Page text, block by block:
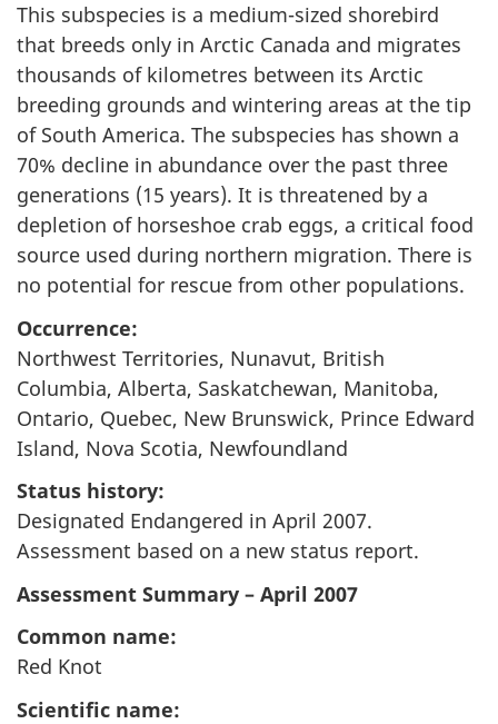
This subspecies is a medium-sized shorebird
that breeds only in Arctic Canada and migrates
thousands of kilometres between its Arctic
breeding grounds and wintering areas at the tip
of South America. The subspecies has shown a
70% decline in abundance over the past three
generations (15 years). It is threatened by a
depletion of horseshoe crab eggs, a critical food
source used during northern migration. There is
no potential for rescue from other populations.
Occurrence:
Northwest Territories, Nunavut, British
Columbia, Alberta, Saskatchewan, Manitoba,
Ontario, Quebec, New Brunswick, Prince Edward
Island, Nova Scotia, Newfoundland
Status history:
Designated Endangered in April 2007.
Assessment based on a new status report.
Assessment Summary – April 2007
Common name:
Red Knot
Scientific name: